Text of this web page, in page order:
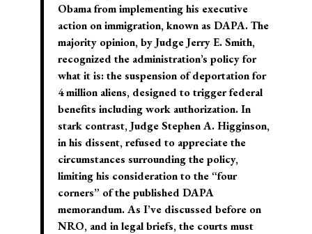
Obama from implementing his executive
action on immigration, known as DAPA. The
majority opinion, by Judge Jerry E. Smith,
recognized the administration’s policy for
what it is: the suspension of deportation for
4 million aliens, designed to trigger federal
benefits including work authorization. In
stark contrast, Judge Stephen A. Higginson,
in his dissent, refused to appreciate the
circumstances surrounding the policy,
limiting his consideration to the “four
corners” of the published DAPA
memorandum. As I’ve discussed before on
NRO, and in legal briefs, the courts must